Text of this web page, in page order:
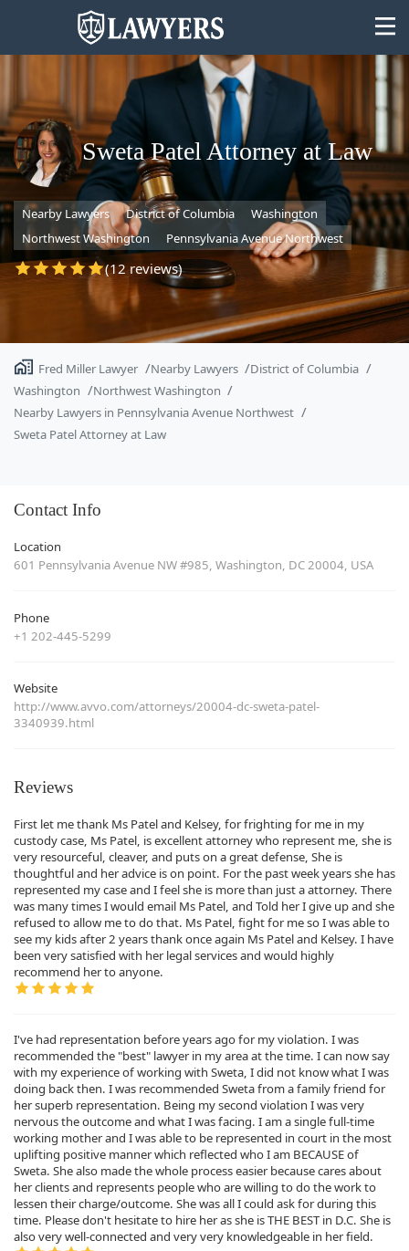
State
Search
Sweta Patel Attorney at Law
Nearby Lawyers District of Columbia
Washington
Northwest Washington
Pennsylvania Avenue Northwest
(12 reviews)
Fred Miller Lawyer Nearby Lawyers
District of Columbia
Washington
Northwest Washington
Nearby Lawyers in Pennsylvania Avenue Northwest
Sweta Patel Attorney at Law
Contact Info
Location
601 Pennsylvania Avenue NW #985, Washington, DC 20004, USA
Phone
+1 202-445-5299
Website
http://www.avvo.com/attorneys/20004-dc-sweta-patel-
3340939.html
Reviews
First let me thank Ms Patel and Kelsey, for frighting for me in my
custody case, Ms Patel, is excellent attorney who represent me, she is
very resourceful, cleaver, and puts on a great defense, She is
thoughtful and her advice is on point. For the past week years she has
represented my case and I feel she is more than just a attorney. There
was many times I would email Ms Patel, and Told her I give up and she
refused to allow me to do that. Ms Patel, fight for me so I was able to
see my kids after 2 years thank once again Ms Patel and Kelsey. I have
been very satisfied with her legal services and would highly
recommend her to anyone.
I've had representation before years ago for my violation. I was
recommended the "best" lawyer in my area at the time. I can now say
with my experience of working with Sweta, I did not know what I was
doing back then. I was recommended Sweta from a family friend for
her superb representation. Being my second violation I was very
nervous the outcome and what I was facing. I am a single full-time
working mother and I was able to be represented in court in the most
uplifting positive manner which reflected who I am BECAUSE of
Sweta. She also made the whole process easier because cares about
her clients and represents people who are willing to do the work to
lessen their charge/outcome. She was all I could ask for during this
time. Please don't hesitate to hire her as she is THE BEST in D.C. She is
also very well-connected and very very knowledgeable in her field.